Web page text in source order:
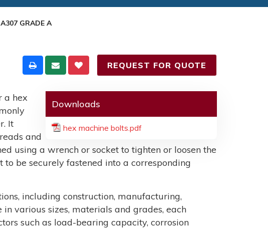
GRADE A
REQUEST FOR QUOTE
Downloads
hex machine bolts.pdf
a hex
It
and
using a wrench or socket to tighten or loosen the
be securely fastened into a corresponding
including construction, manufacturing,
various sizes, materials and grades, each
such as load-bearing capacity, corrosion